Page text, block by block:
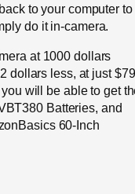
to your computer to
do it in-camera.
at 1000 dollars
dollars less, at just
will be able to get
Batteries, and
60-Inch